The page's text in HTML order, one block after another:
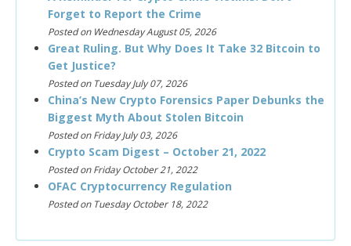
Forget to Report the Crime
Posted on Wednesday August 05, 2026
Great Ruling. But Why Does It Take 32 Bitcoin to
Get Justice?
Posted on Tuesday July 07, 2026
China’s New Crypto Forensics Paper Debunks the
Biggest Myth About Stolen Bitcoin
Posted on Friday July 03, 2026
Crypto Scam Digest – October 21, 2022
Posted on Friday October 21, 2022
OFAC Cryptocurrency Regulation
Posted on Tuesday October 18, 2022